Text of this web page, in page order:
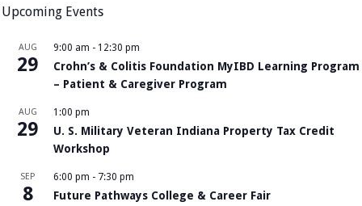
Upcoming Events
AUG
29
9:00 am - 12:30 pm
Crohn’s & Colitis Foundation MyIBD Learning Program
– Patient & Caregiver Program
AUG
29
1:00 pm
U. S. Military Veteran Indiana Property Tax Credit
Workshop
SEP
8
6:00 pm - 7:30 pm
Future Pathways College & Career Fair